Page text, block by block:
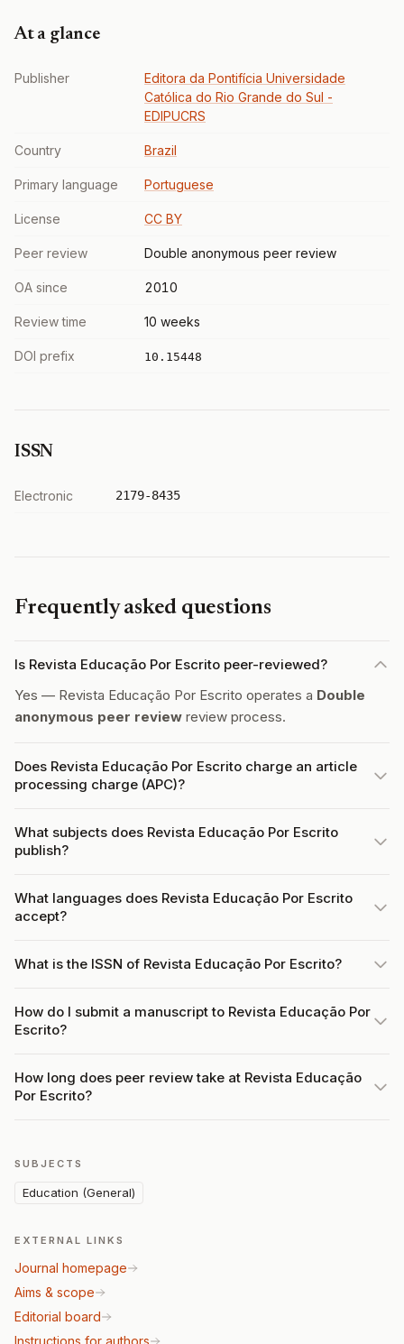
At a glance
Publisher
Editora da Pontifícia Universidade
Católica do Rio Grande do Sul -
EDIPUCRS
Country Brazil
Primary language Portuguese
License CC BY
Peer review Double anonymous peer review
OA since 2010
Review time 10 weeks
DOI prefix 10.15448
ISSN
Electronic 2179-8435
Frequently asked questions
Is Revista Educação Por Escrito peer-reviewed?
Yes — Revista Educação Por Escrito operates a Double
anonymous peer review review process.
Does Revista Educação Por Escrito charge an article
processing charge (APC)?
What subjects does Revista Educação Por Escrito
publish?
What languages does Revista Educação Por Escrito
accept?
What is the ISSN of Revista Educação Por Escrito?
How do I submit a manuscript to Revista Educação Por
Escrito?
How long does peer review take at Revista Educação
Por Escrito?
SUBJECTS
Education (General)
EXTERNAL LINKS
Journal homepage
Aims & scope
Editorial board
Instructions for authors